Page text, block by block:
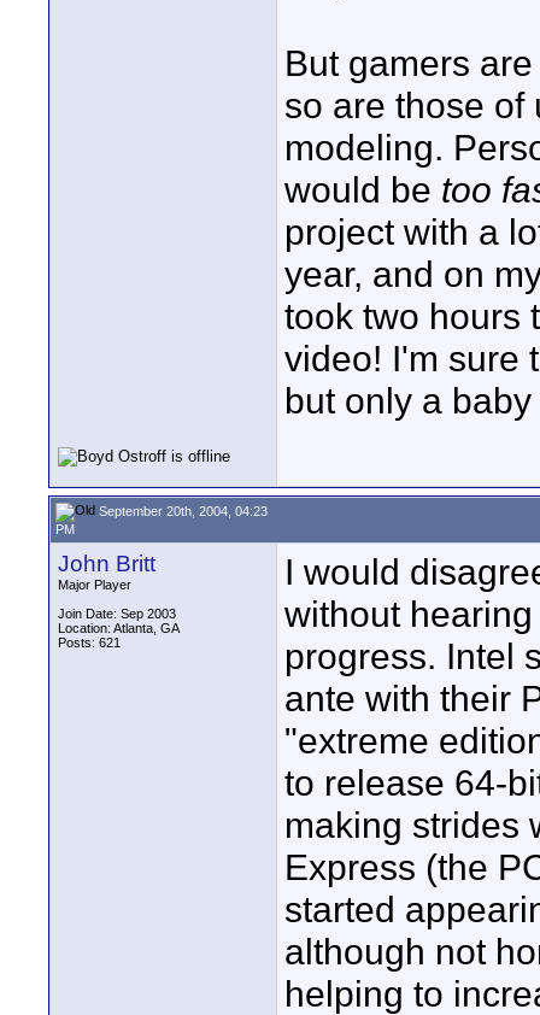
But gamers
so are those of
modeling.
would be too
project with a
year, and on
took two hours
video! I'm sure
but only a
September 20th, 2004, 04:23
PM
John Britt
Major Player
Join Date: Sep 2003
Location: Atlanta, GA
Posts: 621
I would
without
progress. Intel
ante with their
"extreme
to release 64-
making strides
Express (the
started
although not
helping to